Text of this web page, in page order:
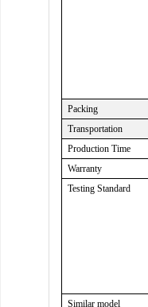
Packing
Transportation
Production Time
Warranty
Testing Standard
Similar model